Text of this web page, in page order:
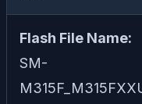
Flash File Name:
SM-